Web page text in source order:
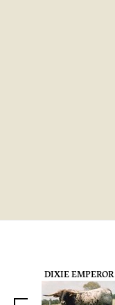
DIXIE EMPEROR